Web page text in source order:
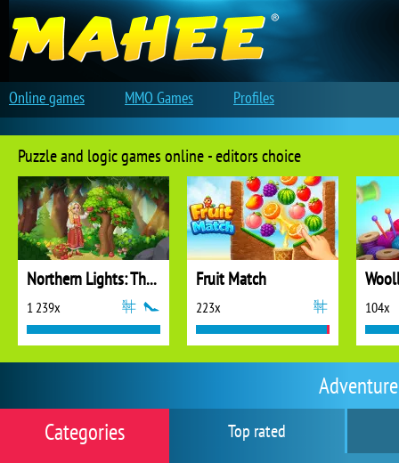
Top rated
Categories
Puzzle and logic games online - editors choice
Northern Lights: The Secret of the Forest
1 239x
Fruit Match
223x 104x
Online games MMO Games Profiles